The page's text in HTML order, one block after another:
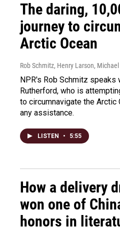
The daring,
journey to
Arctic Ocean
Rob Schmitz, Henry Larson,
NPR's Rob Schmitz speaks
Rutherford, who is
to circumnavigate the Arctic
any assistance.
LISTEN • 5:55
How a delivery
won one of
honors in